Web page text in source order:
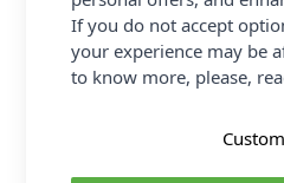
FREE Delivery on
(Excludes Heavy
If you do not accept
your experience may be
to know more, please,